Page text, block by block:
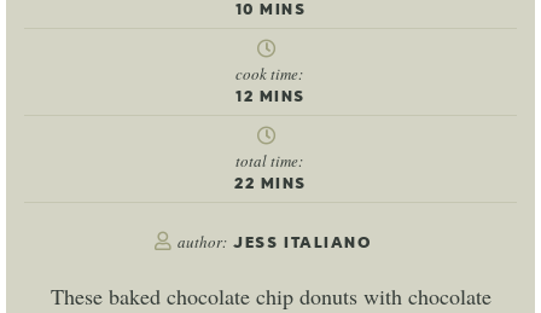
10 MINS
cook time:
12 MINS
total time:
22 MINS
author: JESS ITALIANO
These baked chocolate chip donuts with chocolate